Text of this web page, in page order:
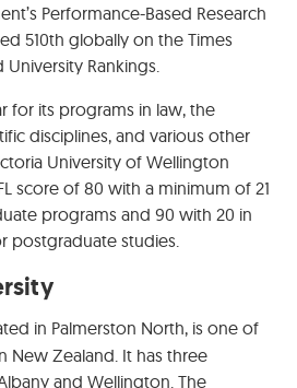
Performance-Based Research
510th globally on the Times
Rankings.
for its programs in law, the
disciplines, and various other
University of Wellington
score of 80 with a minimum of 21
programs and 90 with 20 in
postgraduate studies.
in Palmerston North, is one of
New Zealand. It has three
and Wellington. The